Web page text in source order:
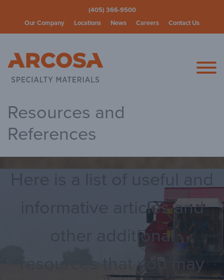
(405) 366-9500
Our Company
Locations News Careers Contact Us
Arcosa
Resources and
References
informative articles and
other additional
resources that you may